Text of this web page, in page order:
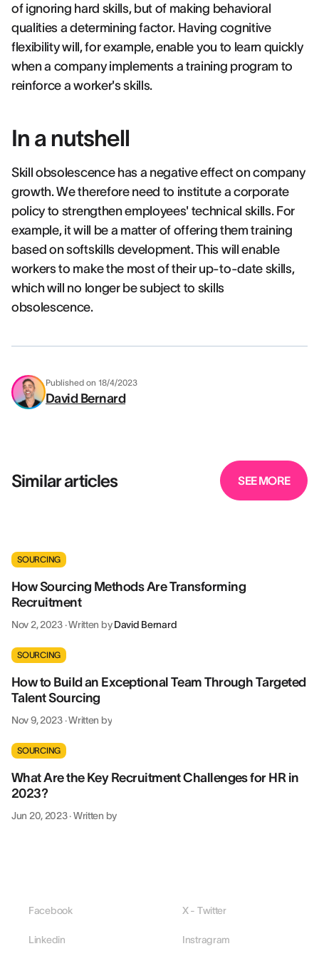
of ignoring hard skills, but of making behavioral
qualities a determining factor. Having cognitive
flexibility will, for example, enable you to learn quickly
when a company implements a training program to
reinforce a worker's skills.
In a nutshell
Skill obsolescence has a negative effect on company
growth. We therefore need to institute a corporate
policy to strengthen employees' technical skills. For
example, it will be a matter of offering them training
based on softskills development. This will enable
workers to make the most of their up-to-date skills,
which will no longer be subject to skills
obsolescence.
Published on 18/4/2023
David Bernard
Similar articles SEE MORE
SOURCING
How Sourcing Methods Are Transforming
Recruitment
Nov 2, 2023·Written byDavid Bernard
SOURCING
How to Build an Exceptional Team Through Targeted
Talent Sourcing
Nov 9, 2023·Written by
SOURCING
What Are the Key Recruitment Challenges for HR in
2023?
Jun 20, 2023·Written by
Facebook X - Twitter
Linkedin Instragram